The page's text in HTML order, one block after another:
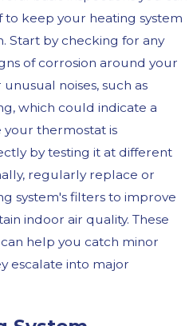
keep your heating system
Start by checking for any
of corrosion around your
noises, such as
which could indicate a
thermostat is
by testing it at different
regularly replace or
system's filters to improve
indoor air quality. These
help you catch minor
escalate into major